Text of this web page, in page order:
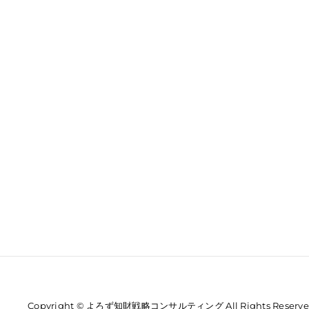
Copyright © よろず知財戦略コンサルティング All Rights